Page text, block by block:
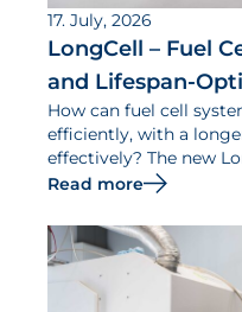
17. July, 2026
LongCell – Fuel
and Lifespan-
How can fuel cell
efficiently, with a
effectively? The new
dedicated to
Read more